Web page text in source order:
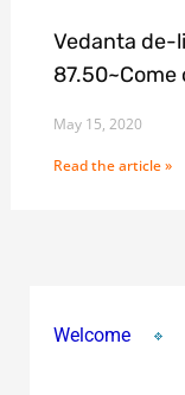
Vedanta de-
87.50~Come
May 15, 2020
Read the article »
Welcome